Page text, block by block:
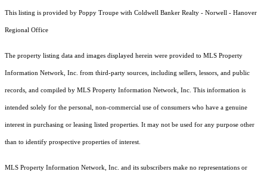
This listing is provided by Poppy Troupe with Coldwell Banker Realty - Norwell - Hanover
Regional Office
The property listing data and images displayed herein were provided to MLS Property
Information Network, Inc. from third-party sources, including sellers, lessors, and public
records, and compiled by MLS Property Information Network, Inc. This information is
intended solely for the personal, non-commercial use of consumers who have a genuine
interest in purchasing or leasing listed properties. It may not be used for any purpose other
than to identify prospective properties of interest.
MLS Property Information Network, Inc. and its subscribers make no representations or